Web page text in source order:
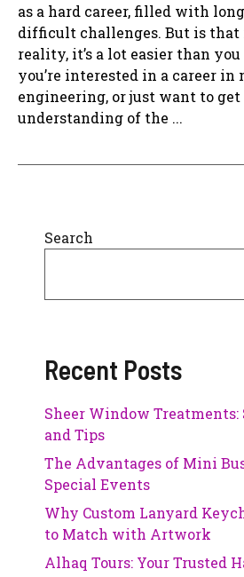
as a hard career, filled with
difficult challenges. But is that
reality, it’s a lot easier than
you’re interested in a career in
engineering, or just want to get
understanding of the ...
Search
Recent Posts
Sheer Window
and Tips
The Advantages of Mini
Special Events
Why Custom Lanyard
to Match with Artwork
Alhaq Tours: Your Trusted